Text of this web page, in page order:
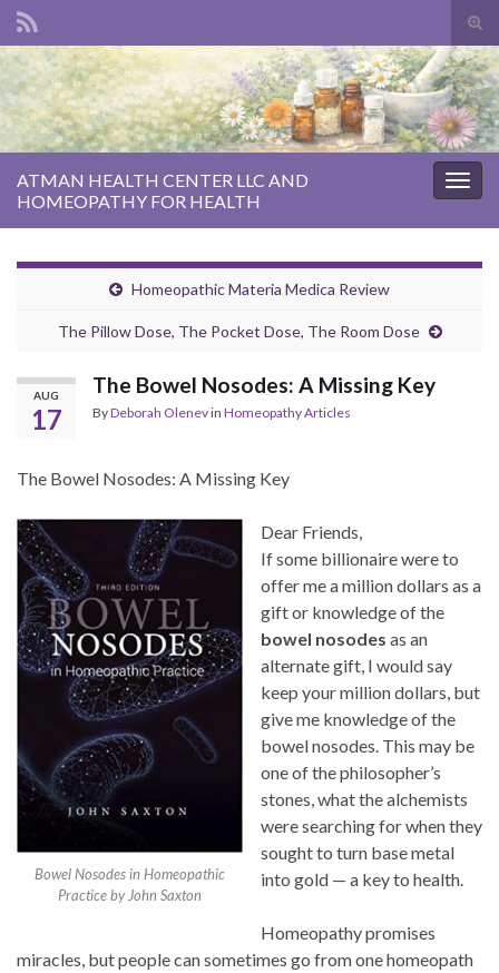
Search for:
ATMAN HEALTH CENTER LLC AND
HOMEOPATHY FOR HEALTH
Homeopathic Materia Medica Review
The Pillow Dose, The Pocket Dose, The Room Dose
AUG
17
The Bowel Nosodes: A Missing Key
ByDeborah Olenevin Homeopathy Articles
The Bowel Nosodes: A Missing Key
Bowel Nosodes in Homeopathic
Practice by John Saxton
Dear Friends,
If some billionaire were to
offer me a million dollars as a
gift or knowledge of the
bowel nosodes as an
alternate gift, I would say
keep your million dollars, but
give me knowledge of the
bowel nosodes. This may be
one of the philosopher’s
stones, what the alchemists
were searching for when they
sought to turn base metal
into gold — a key to health.
Homeopathy promises
miracles, but people can sometimes go from one homeopath